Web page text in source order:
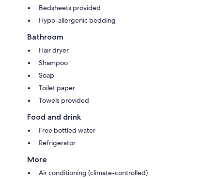
Bedsheets provided
Hypo-allergenic bedding
Bathroom
Hair dryer
Shampoo
Soap
Toilet paper
Towels provided
Food and drink
Free bottled water
Refrigerator
More
Air conditioning (climate-controlled)